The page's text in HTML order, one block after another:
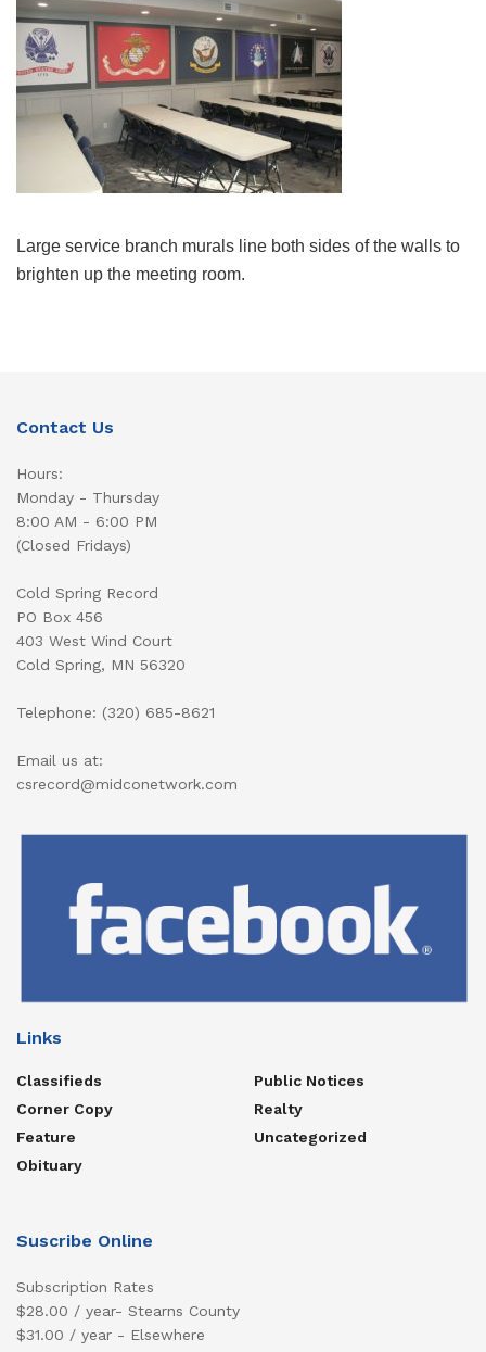
Large service branch murals line both sides of the walls to
brighten up the meeting room.
Contact Us
Hours:
Monday - Thursday
8:00 AM - 6:00 PM
(Closed Fridays)
Cold Spring Record
PO Box 456
403 West Wind Court
Cold Spring, MN 56320
Telephone: (320) 685-8621
Email us at:
csrecord@midconetwork.com
Links
Classifieds
Corner Copy
Feature
Obituary
Public Notices
Realty
Uncategorized
Suscribe Online
Subscription Rates
$28.00 / year- Stearns County
$31.00 / year - Elsewhere